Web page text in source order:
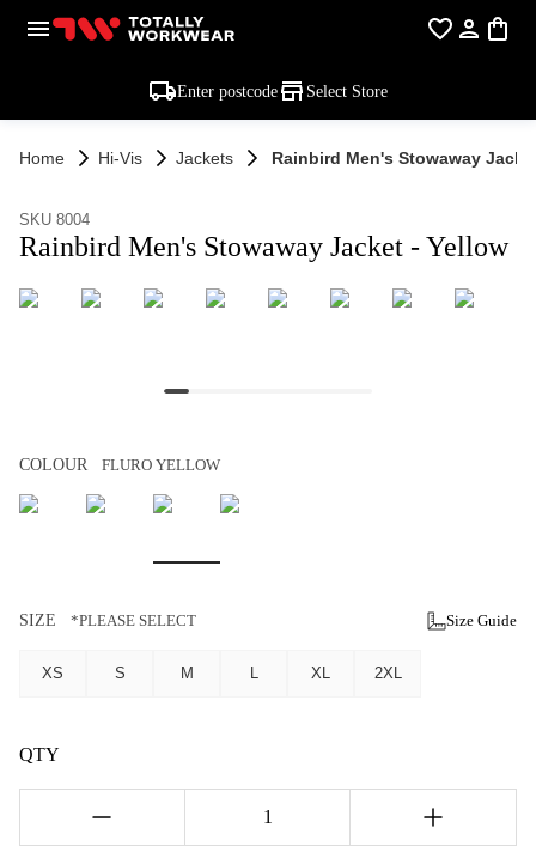
Enter postcode Select Store
Home Hi-Vis Jackets Rainbird Men's Stowaway
SKU 8004
Rainbird Men's Stowaway Jacket - Yellow
COLOUR FLURO YELLOW
SIZE *PLEASE SELECT Size Guide
XS S M L XL 2XL
QTY
1